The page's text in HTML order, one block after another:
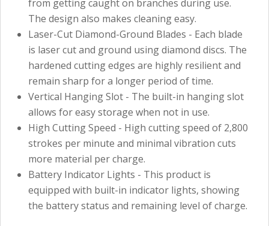
from getting caught on branches during use.
The design also makes cleaning easy.
Laser-Cut Diamond-Ground Blades - Each blade
is laser cut and ground using diamond discs. The
hardened cutting edges are highly resilient and
remain sharp for a longer period of time.
Vertical Hanging Slot - The built-in hanging slot
allows for easy storage when not in use.
High Cutting Speed - High cutting speed of 2,800
strokes per minute and minimal vibration cuts
more material per charge.
Battery Indicator Lights - This product is
equipped with built-in indicator lights, showing
the battery status and remaining level of charge.